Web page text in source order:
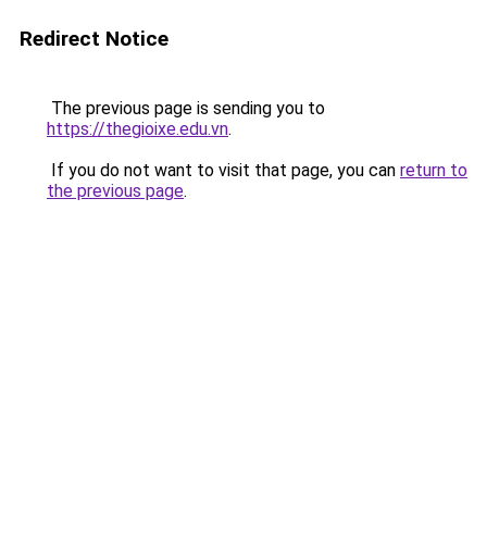
Redirect Notice
The previous page is sending you to
https://thegioixe.edu.vn.
If you do not want to visit that page, you can return to
the previous page.